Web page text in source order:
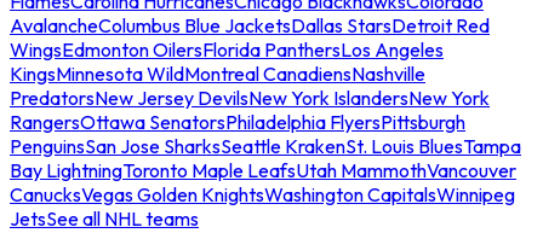
AvalancheColumbus Blue JacketsDallas StarsDetroit Red
WingsEdmonton OilersFlorida PanthersLos Angeles
KingsMinnesota WildMontreal CanadiensNashville
PredatorsNew Jersey DevilsNew York IslandersNew York
RangersOttawa SenatorsPhiladelphia FlyersPittsburgh
PenguinsSan Jose SharksSeattle KrakenSt. Louis BluesTampa
Bay LightningToronto Maple LeafsUtah MammothVancouver
CanucksVegas Golden KnightsWashington CapitalsWinnipeg
JetsSee all NHL teams